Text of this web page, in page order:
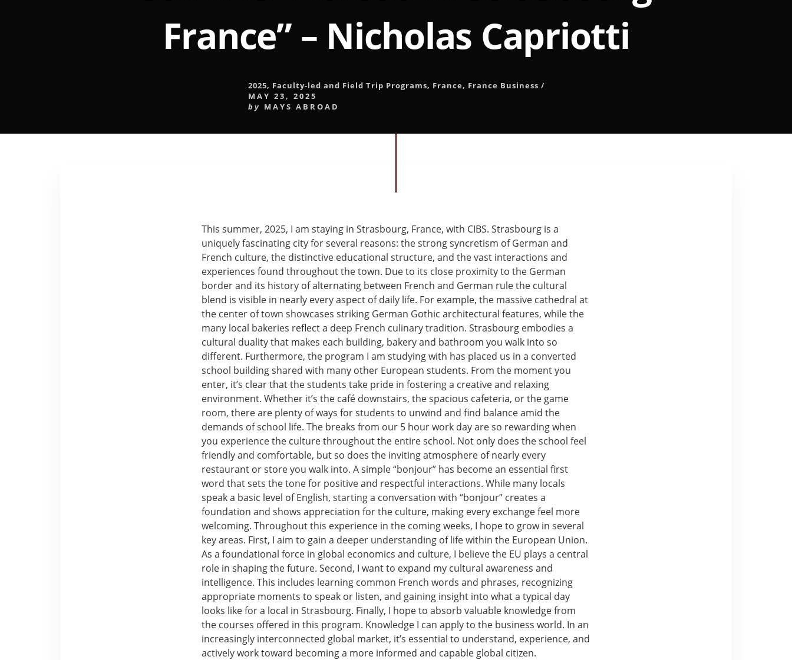
France” – Nicholas Capriotti
2025, Faculty-led and Field Trip Programs, France, France Business /
MAY 23, 2025
by MAYS ABROAD
This summer, 2025, I am staying in Strasbourg, France, with CIBS. Strasbourg is a
uniquely fascinating city for several reasons: the strong syncretism of German and
French culture, the distinctive educational structure, and the vast interactions and
experiences found throughout the town. Due to its close proximity to the German
border and its history of alternating between French and German rule the cultural
blend is visible in nearly every aspect of daily life. For example, the massive cathedral at
the center of town showcases striking German Gothic architectural features, while the
many local bakeries reflect a deep French culinary tradition. Strasbourg embodies a
cultural duality that makes each building, bakery and bathroom you walk into so
different. Furthermore, the program I am studying with has placed us in a converted
school building shared with many other European students. From the moment you
enter, it’s clear that the students take pride in fostering a creative and relaxing
environment. Whether it’s the café downstairs, the spacious cafeteria, or the game
room, there are plenty of ways for students to unwind and find balance amid the
demands of school life. The breaks from our 5 hour work day are so rewarding when
you experience the culture throughout the entire school. Not only does the school feel
friendly and comfortable, but so does the inviting atmosphere of nearly every
restaurant or store you walk into. A simple “bonjour” has become an essential first
word that sets the tone for positive and respectful interactions. While many locals
speak a basic level of English, starting a conversation with “bonjour” creates a
foundation and shows appreciation for the culture, making every exchange feel more
welcoming. Throughout this experience in the coming weeks, I hope to grow in several
key areas. First, I aim to gain a deeper understanding of life within the European Union.
As a foundational force in global economics and culture, I believe the EU plays a central
role in shaping the future. Second, I want to expand my cultural awareness and
intelligence. This includes learning common French words and phrases, recognizing
appropriate moments to speak or listen, and gaining insight into what a typical day
looks like for a local in Strasbourg. Finally, I hope to absorb valuable knowledge from
the courses offered in this program. Knowledge I can apply to the business world. In an
increasingly interconnected global market, it’s essential to understand, experience, and
actively work toward becoming a more informed and capable global citizen.